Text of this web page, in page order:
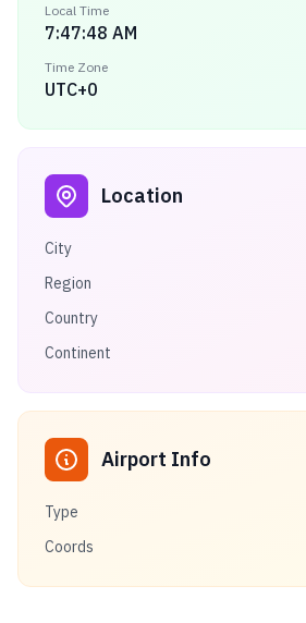
Local Time
7:47:48 AM
Time Zone
UTC+0
Location
City
Region
Country
Continent
Airport Info
Type
Coords